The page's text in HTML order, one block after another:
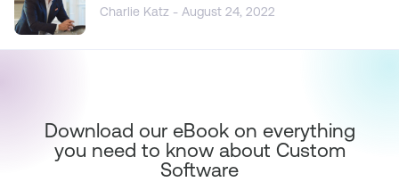
Charlie Katz - August 24, 2022
Download our eBook on everything
you need to know about Custom
Software